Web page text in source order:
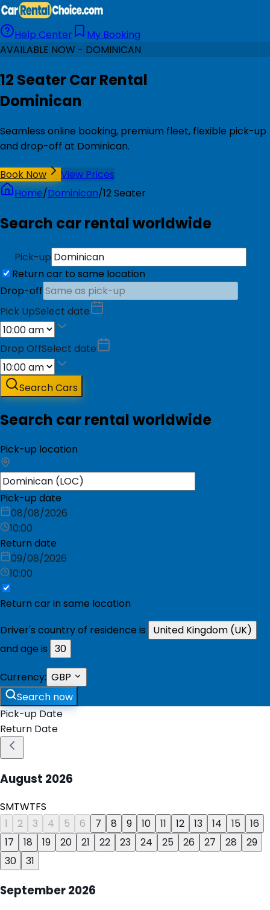
Help Center
My Booking
AVAILABLE NOW - DOMINICAN
12 Seater Car Rental
Dominican
Seamless online booking, premium fleet, flexible pick-up
and drop-off at Dominican.
Book Now
View Prices
Home/Dominican/12 Seater
Search car rental worldwide
Pick-up
Return car to same location
Drop-off
Pick UpSelect date
Drop OffSelect date
Search Cars
Search car rental worldwide
Pick-up location
Pick-up date
08/08/2026
10:00
Return date
09/08/2026
10:00
Return car in same location
Driver's country of residence is
United Kingdom (UK)
and age is 30
Currency: GBP
Search now
Pick-up Date
Return Date
August 2026
SMTWTFS
1
2 3 4 5 6 7 8 9 10 11 12 13 14 15
16
17
18 19 20 21 22 23 24 25 26 27 28
29
30
31
September2026